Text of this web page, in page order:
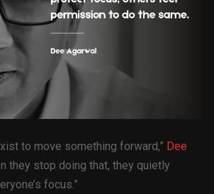
to move something forward,” Dee
they stop doing that, they quietly
focus.”